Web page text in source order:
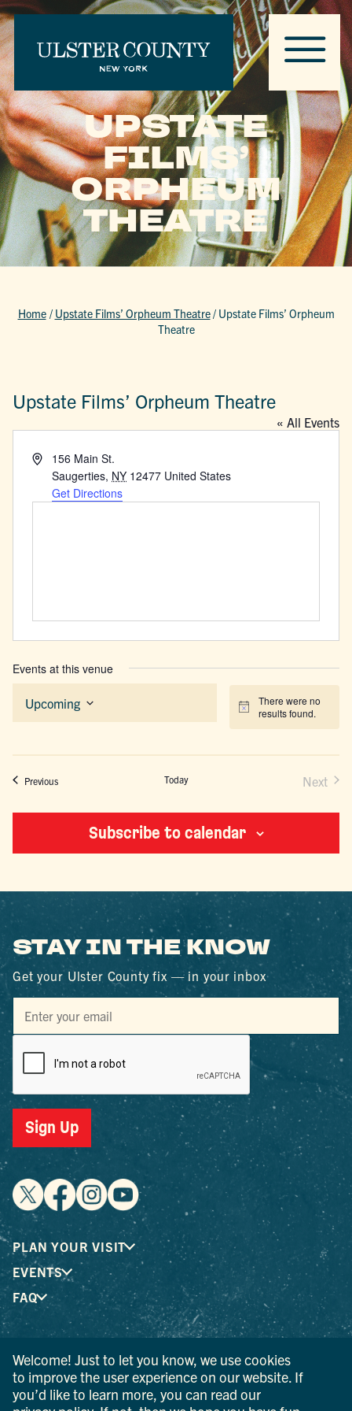
UPSTATE
FILMS’
ORPHEUM
THEATRE
Home / Upstate Films’ Orpheum Theatre/ Upstate Films’ Orpheum
Theatre
Upstate Films’ Orpheum Theatre
« All Events
Address156 Main St.
Saugerties, NY 12477 United States
Get Directions
Events at this venue
Notice
There were no
results found.
Upcoming
Select
PreviousEvents Today Next
Subscribe to calendar
STAY IN THE KNOW
Get your Ulster County fix — in your inbox
Sign Up
PLAN YOUR VISIT
EVENTS
FAQ
® I LOVE NEW YORK is a registered trademark and service
mark of the New York State Department of Economic
Development; used with permission.
Welcome! Just to let you know, we use cookies
to improve the user experience on our website. If
you’d like to learn more, you can read our